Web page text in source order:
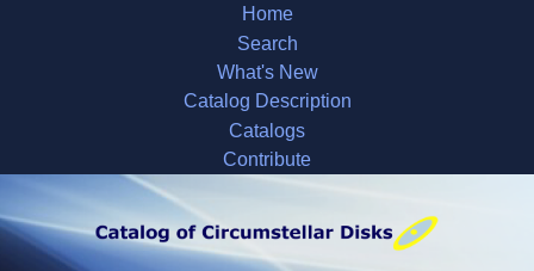
Home
Search
What's New
Catalog Description
Catalogs
Contribute